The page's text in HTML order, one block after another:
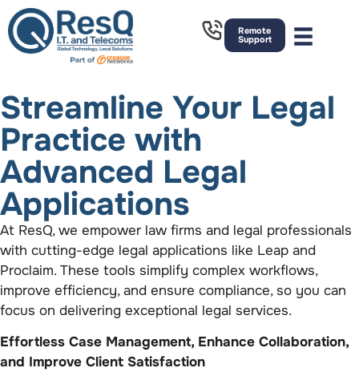
Remote
Support
Streamline Your Legal
Practice with
Advanced Legal
Applications
At ResQ, we empower law firms and legal professionals
with cutting-edge legal applications like Leap and
Proclaim. These tools simplify complex workflows,
improve efficiency, and ensure compliance, so you can
focus on delivering exceptional legal services.
Effortless Case Management, Enhance Collaboration,
and Improve Client Satisfaction